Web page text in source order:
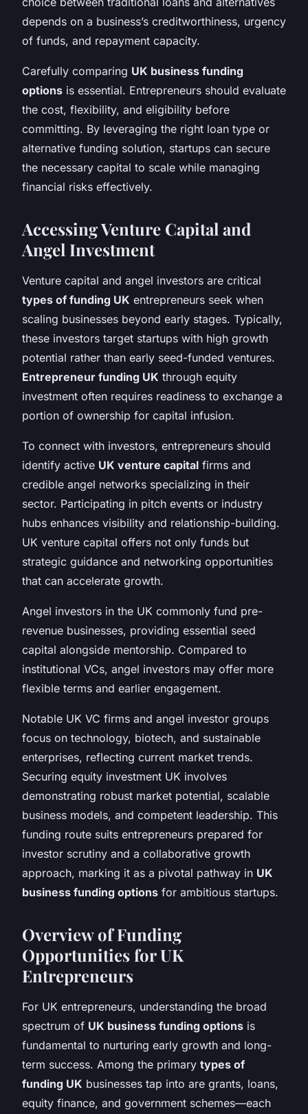
depends on a business’s creditworthiness, urgency
of funds, and repayment capacity.
Carefully comparing UK business funding
options is essential. Entrepreneurs should evaluate
the cost, flexibility, and eligibility before
committing. By leveraging the right loan type or
alternative funding solution, startups can secure
the necessary capital to scale while managing
financial risks effectively.
Accessing Venture Capital and
Angel Investment
Venture capital and angel investors are critical
types of funding UK entrepreneurs seek when
scaling businesses beyond early stages. Typically,
these investors target startups with high growth
potential rather than early seed-funded ventures.
Entrepreneur funding UK through equity
investment often requires readiness to exchange a
portion of ownership for capital infusion.
To connect with investors, entrepreneurs should
identify active UK venture capital firms and
credible angel networks specializing in their
sector. Participating in pitch events or industry
hubs enhances visibility and relationship-building.
UK venture capital offers not only funds but
strategic guidance and networking opportunities
that can accelerate growth.
Angel investors in the UK commonly fund pre-
revenue businesses, providing essential seed
capital alongside mentorship. Compared to
institutional VCs, angel investors may offer more
flexible terms and earlier engagement.
Notable UK VC firms and angel investor groups
focus on technology, biotech, and sustainable
enterprises, reflecting current market trends.
Securing equity investment UK involves
demonstrating robust market potential, scalable
business models, and competent leadership. This
funding route suits entrepreneurs prepared for
investor scrutiny and a collaborative growth
approach, marking it as a pivotal pathway in UK
business funding options for ambitious startups.
Overview of Funding
Opportunities for UK
Entrepreneurs
For UK entrepreneurs, understanding the broad
spectrum of UK business funding options is
fundamental to nurturing early growth and long-
term success. Among the primary types of
funding UK businesses tap into are grants, loans,
equity finance, and government schemes—each